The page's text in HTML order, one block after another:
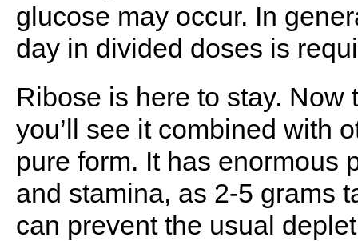
glucose may occur. In
day in divided doses is
Ribose is here to stay.
you’ll see it combined with
pure form. It has enormous
and stamina, as 2-5 grams
can prevent the usual